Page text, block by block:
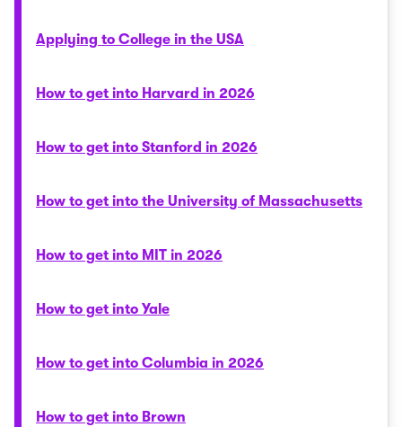
Applying to College in the USA
How to get into Harvard in 2026
How to get into Stanford in 2026
How to get into the University of Massachusetts
How to get into MIT in 2026
How to get into Yale
How to get into Columbia in 2026
How to get into Brown